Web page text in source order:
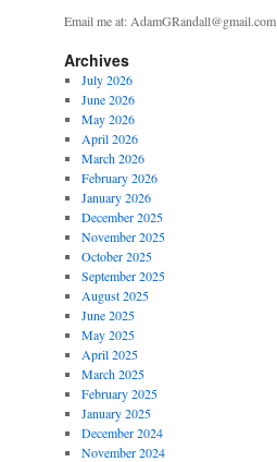
Email me at: AdamGRandall@gmail.com
Archives
July 2026
June 2026
May 2026
April 2026
March 2026
February 2026
January 2026
December 2025
November 2025
October 2025
September 2025
August 2025
June 2025
May 2025
April 2025
March 2025
February 2025
January 2025
December 2024
November 2024